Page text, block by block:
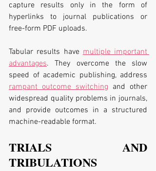
capture results only in the form of
hyperlinks to journal publications or
free-form PDF uploads.
Tabular results have multiple important
advantages. They overcome the slow
rampant outcome switching and other
widespread quality problems in journals,
and provide outcomes in a structured
machine-readable format.
TRIALS AND
TRIBULATIONS